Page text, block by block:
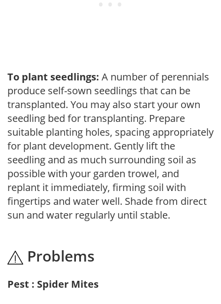
To plant seedlings: A number of perennials
produce self-sown seedlings that can be
transplanted. You may also start your own
seedling bed for transplanting. Prepare
suitable planting holes, spacing appropriately
for plant development. Gently lift the
seedling and as much surrounding soil as
possible with your garden trowel, and
replant it immediately, firming soil with
fingertips and water well. Shade from direct
sun and water regularly until stable.
Problems
Pest : Spider Mites